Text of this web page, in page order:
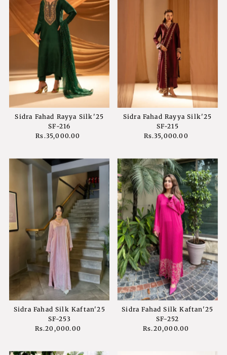
Sidra Fahad Rayya Silk'25
SF-216
Regular
Rs.35,000.00
Sidra Fahad Rayya Silk'25
SF-215
Regular
Rs.35,000.00
Sidra Fahad Silk Kaftan'25
SF-253
Regular
Rs.20,000.00
Sidra Fahad Silk Kaftan'25
SF-252
Regular
Rs.20,000.00